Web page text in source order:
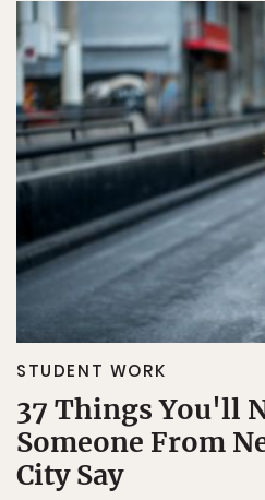
STUDENT WORK
37 Things You'll
Someone From
City Say